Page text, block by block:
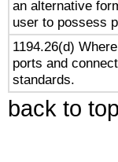
an alternative
user to possess
1194.26(d)
ports and
standards.
back to top